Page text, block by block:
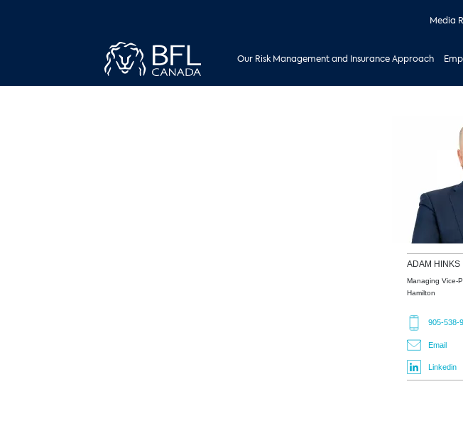
Media
Our Risk Management and Insurance Approach
ADAM HINKS
Managing Vice-
Hamilton
905-538-
Email
Linkedin